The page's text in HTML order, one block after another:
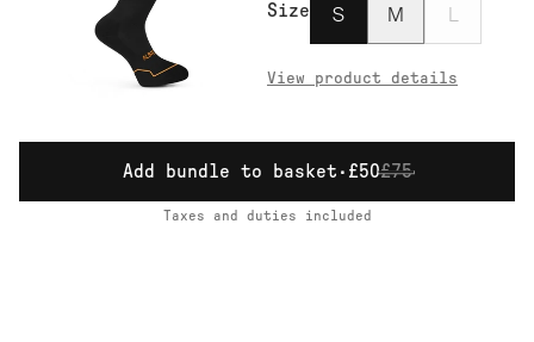
Size S M L
View product details
Add bundle to basket · £50£75
Taxes and duties included